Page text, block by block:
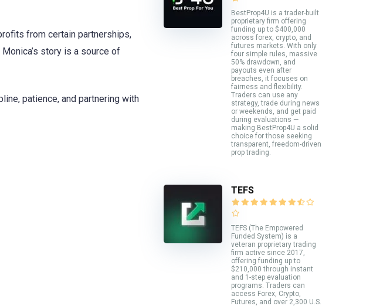
from certain partnerships,
story is a source of
patience, and partnering with
BestProp4U is a trader-built
proprietary firm offering
funding up to $400,000
across forex, crypto, and
futures markets. With only
four simple rules, massive
50% drawdown, and
payouts even after
breaches, it focuses on
fairness and flexibility.
Traders can use any
strategy, trade during news
or weekends, and get paid
during evaluations —
making BestProp4U a solid
choice for those seeking
transparent, freedom-driven
prop trading.
TEFS
TEFS (The Empowered
Funded System) is a
veteran proprietary trading
firm active since 2017,
offering funding up to
$210,000 through instant
and 1-step evaluation
programs. Traders can
access Forex, Crypto,
Futures, and over 2,300 U.S.